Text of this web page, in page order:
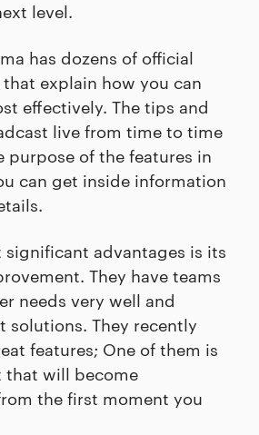
level.
has dozens of official
explain how you can
effectively. The tips and
live from time to time
purpose of the features in
can get inside information
significant advantages is its
They have teams
needs very well and
solutions. They recently
features; One of them is
that will become
the first moment you